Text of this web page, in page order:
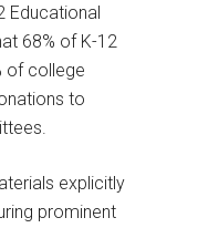
Educational
68% of K-12
of college
to
explicitly
prominent